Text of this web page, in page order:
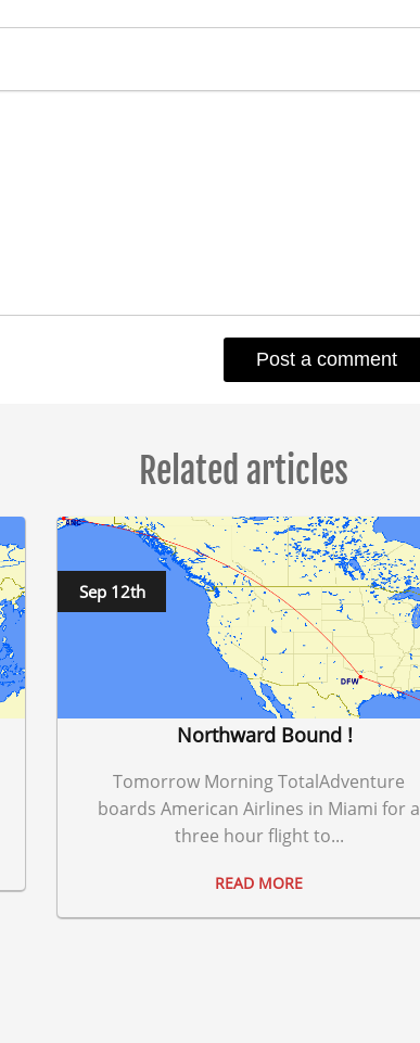
Related articles
Sep 12th
Northward Bound !
Tomorrow Morning TotalAdventure
boards American Airlines in Miami for a
three hour flight to...
READ MORE